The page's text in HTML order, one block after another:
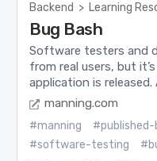
Backend > Learning
Bug Bash
Software testers and
from real users, but
application is released.
manning.com
#manning #published-
#software-testing